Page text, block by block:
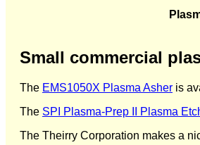
Small commercial
The EMS1050X Plasma Asher is
The SPI Plasma-Prep II Plasma
The Theirry Corporation makes a